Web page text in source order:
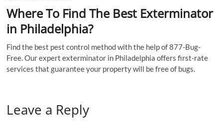
Where To Find The Best Exterminator
in Philadelphia?
Find the best pest control method with the help of 877-Bug-
Free. Our expert exterminator in Philadelphia offers first-rate
services that guarantee your property will be free of bugs.
Leave a Reply